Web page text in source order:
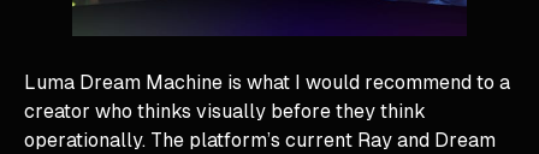
Luma Dream Machine is what I would recommend to a
creator who thinks visually before they think
operationally. The platform’s current Ray and Dream